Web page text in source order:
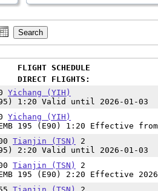
FLIGHT SCHEDULE
DIRECT FLIGHTS:
Yichang (YIH)
1:20 Valid until 2026-01-03
Yichang (YIH)
195 (E90) 1:20 Effective
Tianjin (TSN)
2
2:20 Valid until 2026-01-03
Tianjin (TSN)
2
195 (E90) 2:20 Effective